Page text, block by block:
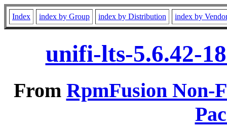
Index index by Group index by Distribution index by
unifi-lts-5.6.42-
From RpmFusion Non-